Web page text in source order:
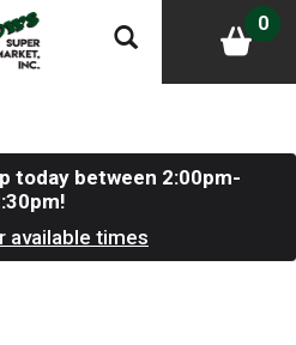
0
today between 2:00pm-
!
available times